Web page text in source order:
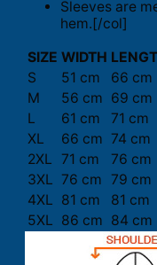
Sleeves are
hem.[/col]
SIZE WIDTH
S
51 cm
66 cm
M
56 cm 69 cm
L
61 cm
71 cm
XL
66 cm 74 cm
2XL 71 cm
76 cm
3XL 76 cm 79 cm
4XL 81 cm
81 cm
5XL 86 cm 84 cm